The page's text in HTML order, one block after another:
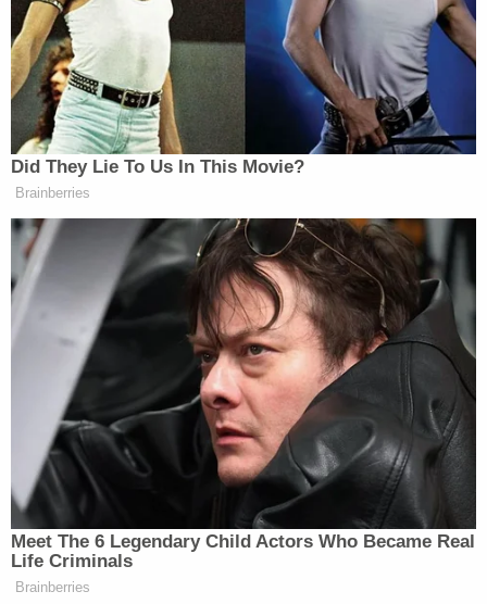
while some press briefings are open to the public,
others are more targeted for outlets covering more
specific issues.
Jeanine Pirro in Wild Rant on
Steve Bannon's Show
“Department press briefings, teleconferences on a
myriad of policy issues, briefings and sprays by the
Secretary of State and other officials— are open to
any interested domestic or international press,” said
a spokesperson for the State Department. “Other
engagements are more targeted or designed for
topic, region, or audience-specific media. This has
always been the case.”
Did They Lie To Us In This Movie?
Brainberries
Meet The 6 Legendary Child Actors Who Became Real
Life Criminals
Brainberries